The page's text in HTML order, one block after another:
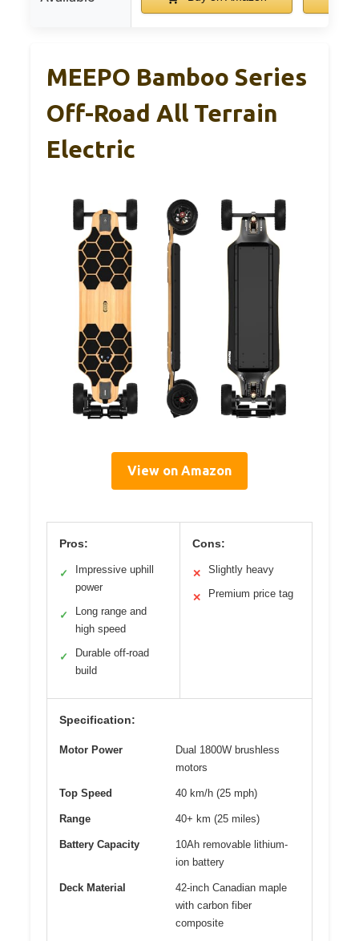
MEEPO Bamboo Series
Off-Road All Terrain
Electric
View on Amazon
Pros:
✓
Impressive uphill
power
✓
Long range and
high speed
✓
Durable off-road
build
Cons:
✕ Slightly heavy
✕ Premium price tag
Specification:
Motor Power
Dual 1800W brushless
motors
Top Speed 40 km/h (25 mph)
Range 40+ km (25 miles)
Battery Capacity
10Ah removable lithium-
ion battery
Deck Material
42-inch Canadian maple
with carbon fiber
composite